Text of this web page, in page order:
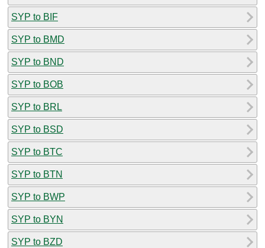
SYP to BIF
SYP to BMD
SYP to BND
SYP to BOB
SYP to BRL
SYP to BSD
SYP to BTC
SYP to BTN
SYP to BWP
SYP to BYN
SYP to BZD